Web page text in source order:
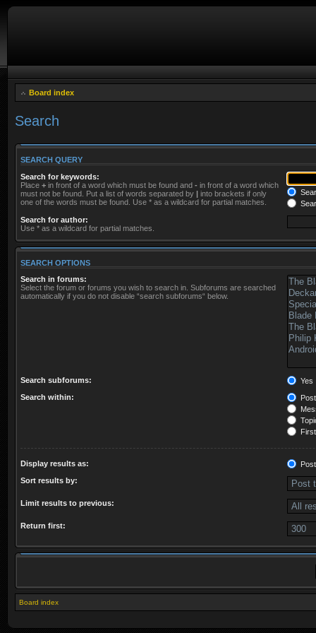
Board index
Search
SEARCH QUERY
Search for keywords:
Place + in front of a word which must be found and - in front of a word which
must not be found. Put a list of words separated by | into brackets if only
one of the words must be found. Use * as a wildcard for partial matches.
Search for author:
Use * as a wildcard for partial matches.
SEARCH OPTIONS
Search in forums:
Select the forum or forums you wish to search in. Subforums are searched
automatically if you do not disable “search subforums“ below.
Search subforums:
Yes
Search within:
Display results as:
Sort results by:
Limit results to previous:
Return first:
Board index